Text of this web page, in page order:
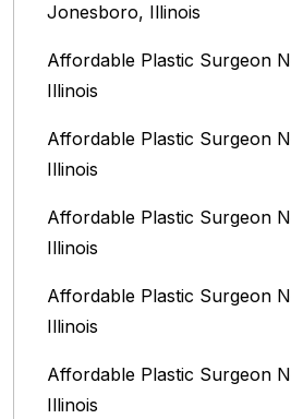
Jonesboro, Illinois
Affordable Plastic Surgeon
Illinois
Affordable Plastic Surgeon
Illinois‎
Affordable Plastic Surgeon
Illinois‎
Affordable Plastic Surgeon
Illinois‎
Affordable Plastic Surgeon
Illinois‎